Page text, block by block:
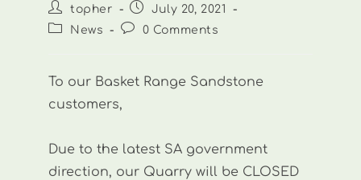
Post
author:
topher
Post
published:
July 20, 2021
PostNews
Post0 Comments
To our Basket Range Sandstone
customers,
Due to the latest SA government
direction, our Quarry will be CLOSED